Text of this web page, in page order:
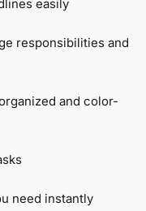
easily
responsibilities and
and color-
need instantly